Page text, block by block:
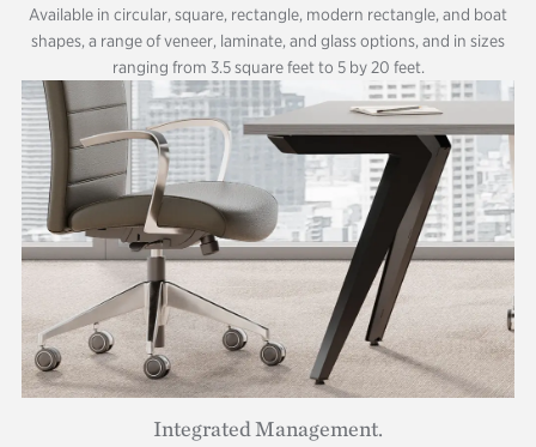
Available in circular, square, rectangle, modern rectangle, and boat
shapes, a range of veneer, laminate, and glass options, and in sizes
ranging from 3.5 square feet to 5 by 20 feet.
Integrated Management.